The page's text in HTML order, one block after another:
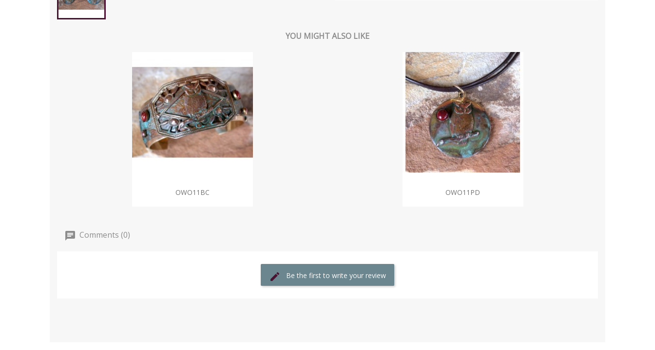
YOU MIGHT ALSO LIKE
OWO11BC OWO11PD
Comments (0)
Be the first to write your review